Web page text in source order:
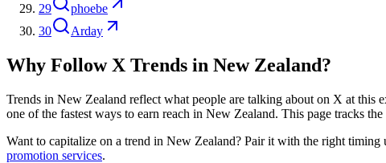
29
phoebe
30
Arday
Why Follow X Trends in New Zealand?
Trends in New Zealand reflect what people are talking about on X at this
one of the fastest ways to earn reach in New Zealand. This page tracks
Want to capitalize on a trend in New Zealand? Pair it with the right timing
promotion services.